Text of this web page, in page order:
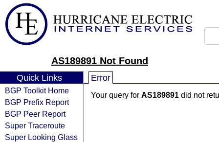
AS189891 Not Found
Quick Links
BGP Toolkit Home
BGP Prefix Report
BGP Peer Report
Super Traceroute
Super Looking Glass
Error
Your query for AS189891 did not